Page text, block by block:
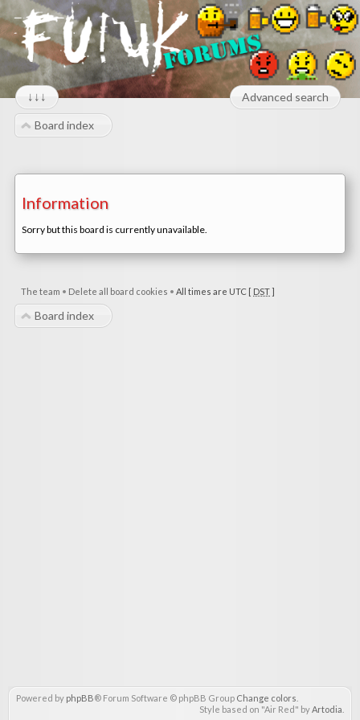
↓↓↓ Advanced search
Board index
Information
Sorry but this board is currently unavailable.
The team • Delete all board cookies • All times are UTC [ DST]
Board index
Powered by phpBB® Forum Software © phpBB Group Change colors
Style based on "Air Red" byArtodia